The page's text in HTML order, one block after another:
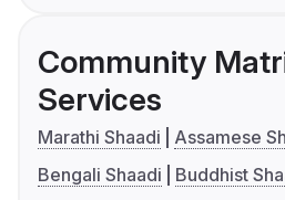
Community
Services
Marathi Shaadi
Assamese
Bengali Shaadi
Buddhist